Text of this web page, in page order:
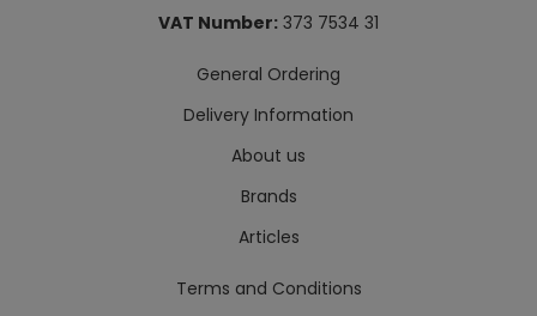
VAT Number: 373 7534 31
General Ordering
Delivery Information
About us
Brands
Articles
Terms and Conditions